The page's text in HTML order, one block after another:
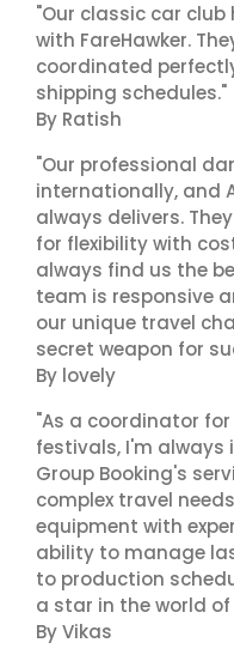
"Our classic car
with FareHawker.
coordinated
shipping schedules."
By Ratish
"Our professional
internationally, and
always delivers.
for flexibility with
always find us the
team is responsive
our unique travel
secret weapon for
By lovely
"As a coordinator
festivals, I'm always
Group Booking's
complex travel
equipment with
ability to manage
to production
a star in the world
By Vikas